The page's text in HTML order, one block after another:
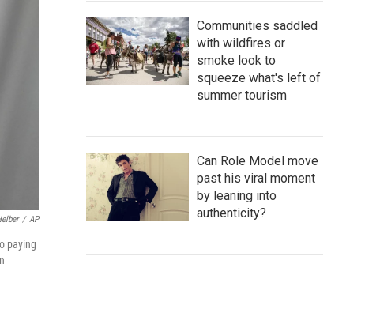
/ AP
paying
Communities saddled
with wildfires or
smoke look to
squeeze what's left of
summer tourism
Can Role Model move
past his viral moment
by leaning into
authenticity?